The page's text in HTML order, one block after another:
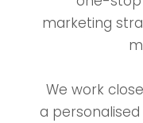
marketing
We work
a